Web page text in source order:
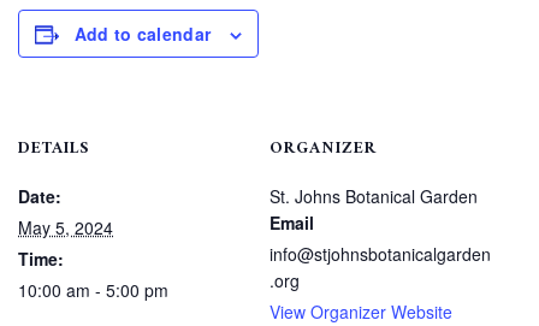
Add to calendar
DETAILS
Date:
May 5, 2024
Time:
10:00 am - 5:00 pm
ORGANIZER
St. Johns Botanical Garden
Email
info@stjohnsbotanicalgarden
.org
View Organizer Website